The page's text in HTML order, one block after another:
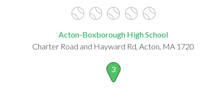
Acton-Boxborough High School
Charter Road and Hayward Rd, Acton, MA 1720
3